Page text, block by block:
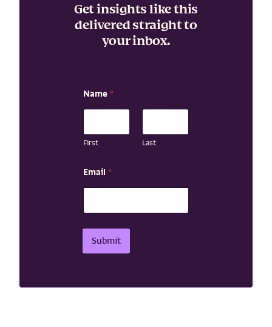
Get insights like this
delivered straight to
your inbox.
Name *
First Last
N
a
e
m
i
Email *
Submit